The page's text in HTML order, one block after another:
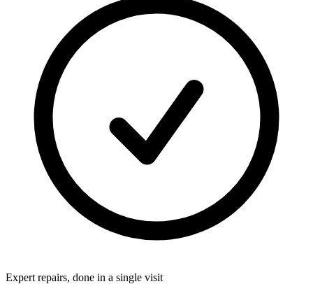
Expert repairs, done in a single visit